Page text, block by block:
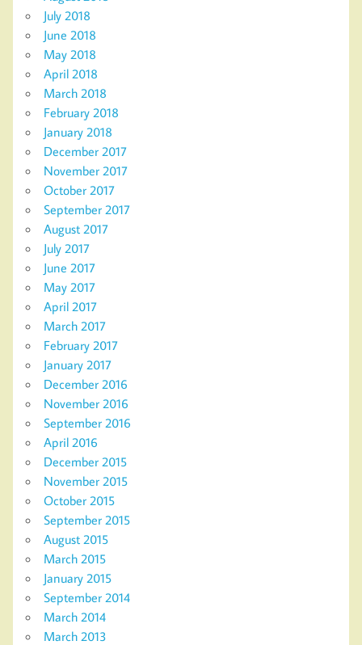
July 2018
June 2018
May 2018
April 2018
March 2018
February 2018
January 2018
December 2017
November 2017
October 2017
September 2017
August 2017
July 2017
June 2017
May 2017
April 2017
March 2017
February 2017
January 2017
December 2016
November 2016
September 2016
April 2016
December 2015
November 2015
October 2015
September 2015
August 2015
March 2015
January 2015
September 2014
March 2014
March 2013